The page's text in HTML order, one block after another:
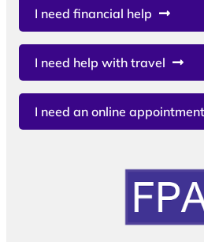
I need financial help
I need help with travel
I need an online appointment